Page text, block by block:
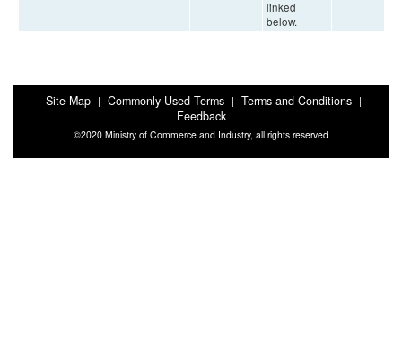
linked
below.
Site Map | Commonly Used Terms | Terms and Conditions |
Feedback
©2020 Ministry of Commerce and Industry, all rights reserved